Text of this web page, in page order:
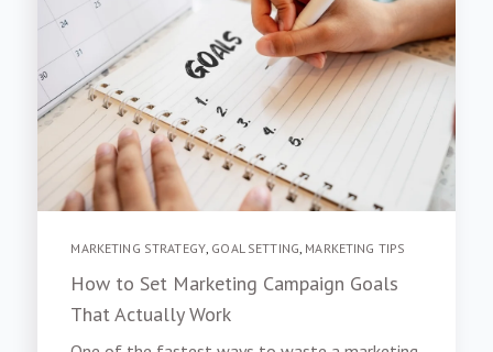
MARKETING STRATEGY, GOAL SETTING MARKETING TIPS
How to Set Marketing Campaign Goals
That Actually Work